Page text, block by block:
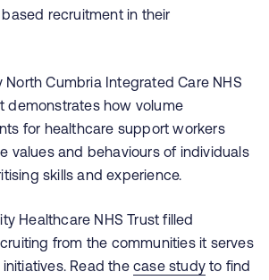
recruitment in their
North Cumbria Integrated Care NHS
demonstrates how volume
for healthcare support workers
values and behaviours of individuals
skills and experience.
Healthcare NHS Trust filled
from the communities it serves
Read the case study to find